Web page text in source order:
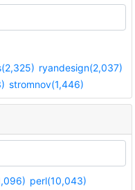
ryandesign(2,037)
stromnov(1,446)
perl(10,043)